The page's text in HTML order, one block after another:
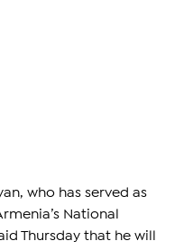
who has served as
National
Thursday that he will